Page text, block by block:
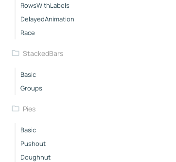
RowsWithLabels
DelayedAnimation
Race
StackedBars
Basic
Groups
Pies
Basic
Pushout
Doughnut